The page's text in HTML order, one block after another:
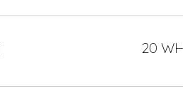
20